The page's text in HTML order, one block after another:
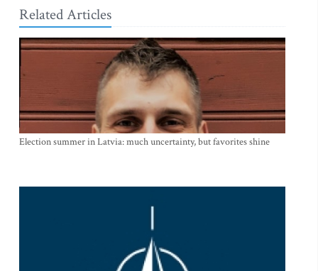
Related Articles
Election summer in Latvia: much uncertainty, but favorites shine